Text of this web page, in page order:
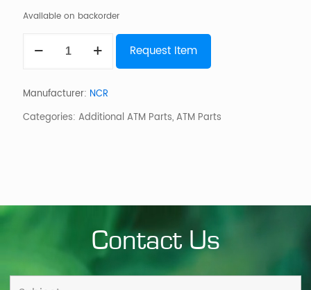
Available on backorder
IMCRW
Request Item
Manufacturer: NCR
Categories: Additional ATM Parts,ATM Parts
Contact Us